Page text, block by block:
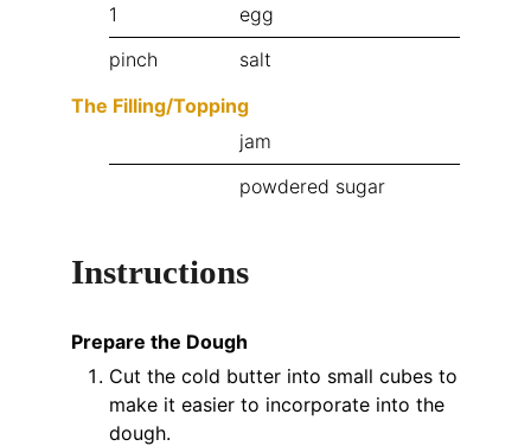
1
egg
pinch
salt
The Filling/Topping
jam
powdered sugar
Instructions
Prepare the Dough
Cut the cold butter into small cubes to
make it easier to incorporate into the
dough.